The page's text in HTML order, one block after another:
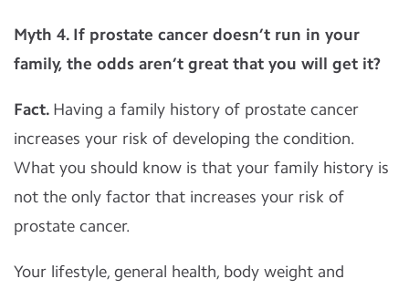
Myth 4. If prostate cancer doesn’t run in your
family, the odds aren’t great that you will get it?
Fact. Having a family history of prostate cancer
increases your risk of developing the condition.
What you should know is that your family history is
not the only factor that increases your risk of
prostate cancer.
Your lifestyle, general health, body weight and